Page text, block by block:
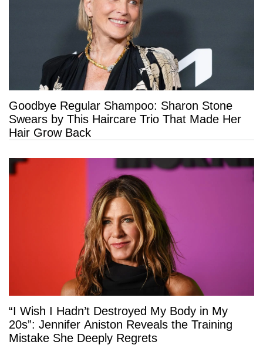
Goodbye Regular Shampoo: Sharon Stone
Swears by This Haircare Trio That Made Her
Hair Grow Back
“I Wish I Hadn’t Destroyed My Body in My
20s”: Jennifer Aniston Reveals the Training
Mistake She Deeply Regrets